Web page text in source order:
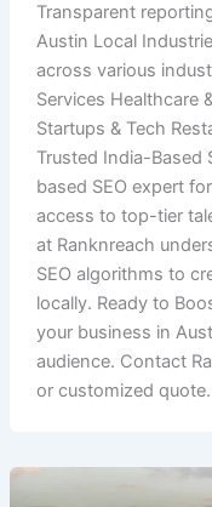
Transparent
Austin Local
across various
Services Healthcare
Startups & Tech
Trusted India-Based
based SEO expert
access to top-tier
at Ranknreach
SEO algorithms to
locally. Ready to
your business in
audience. Contact
or customized quote.